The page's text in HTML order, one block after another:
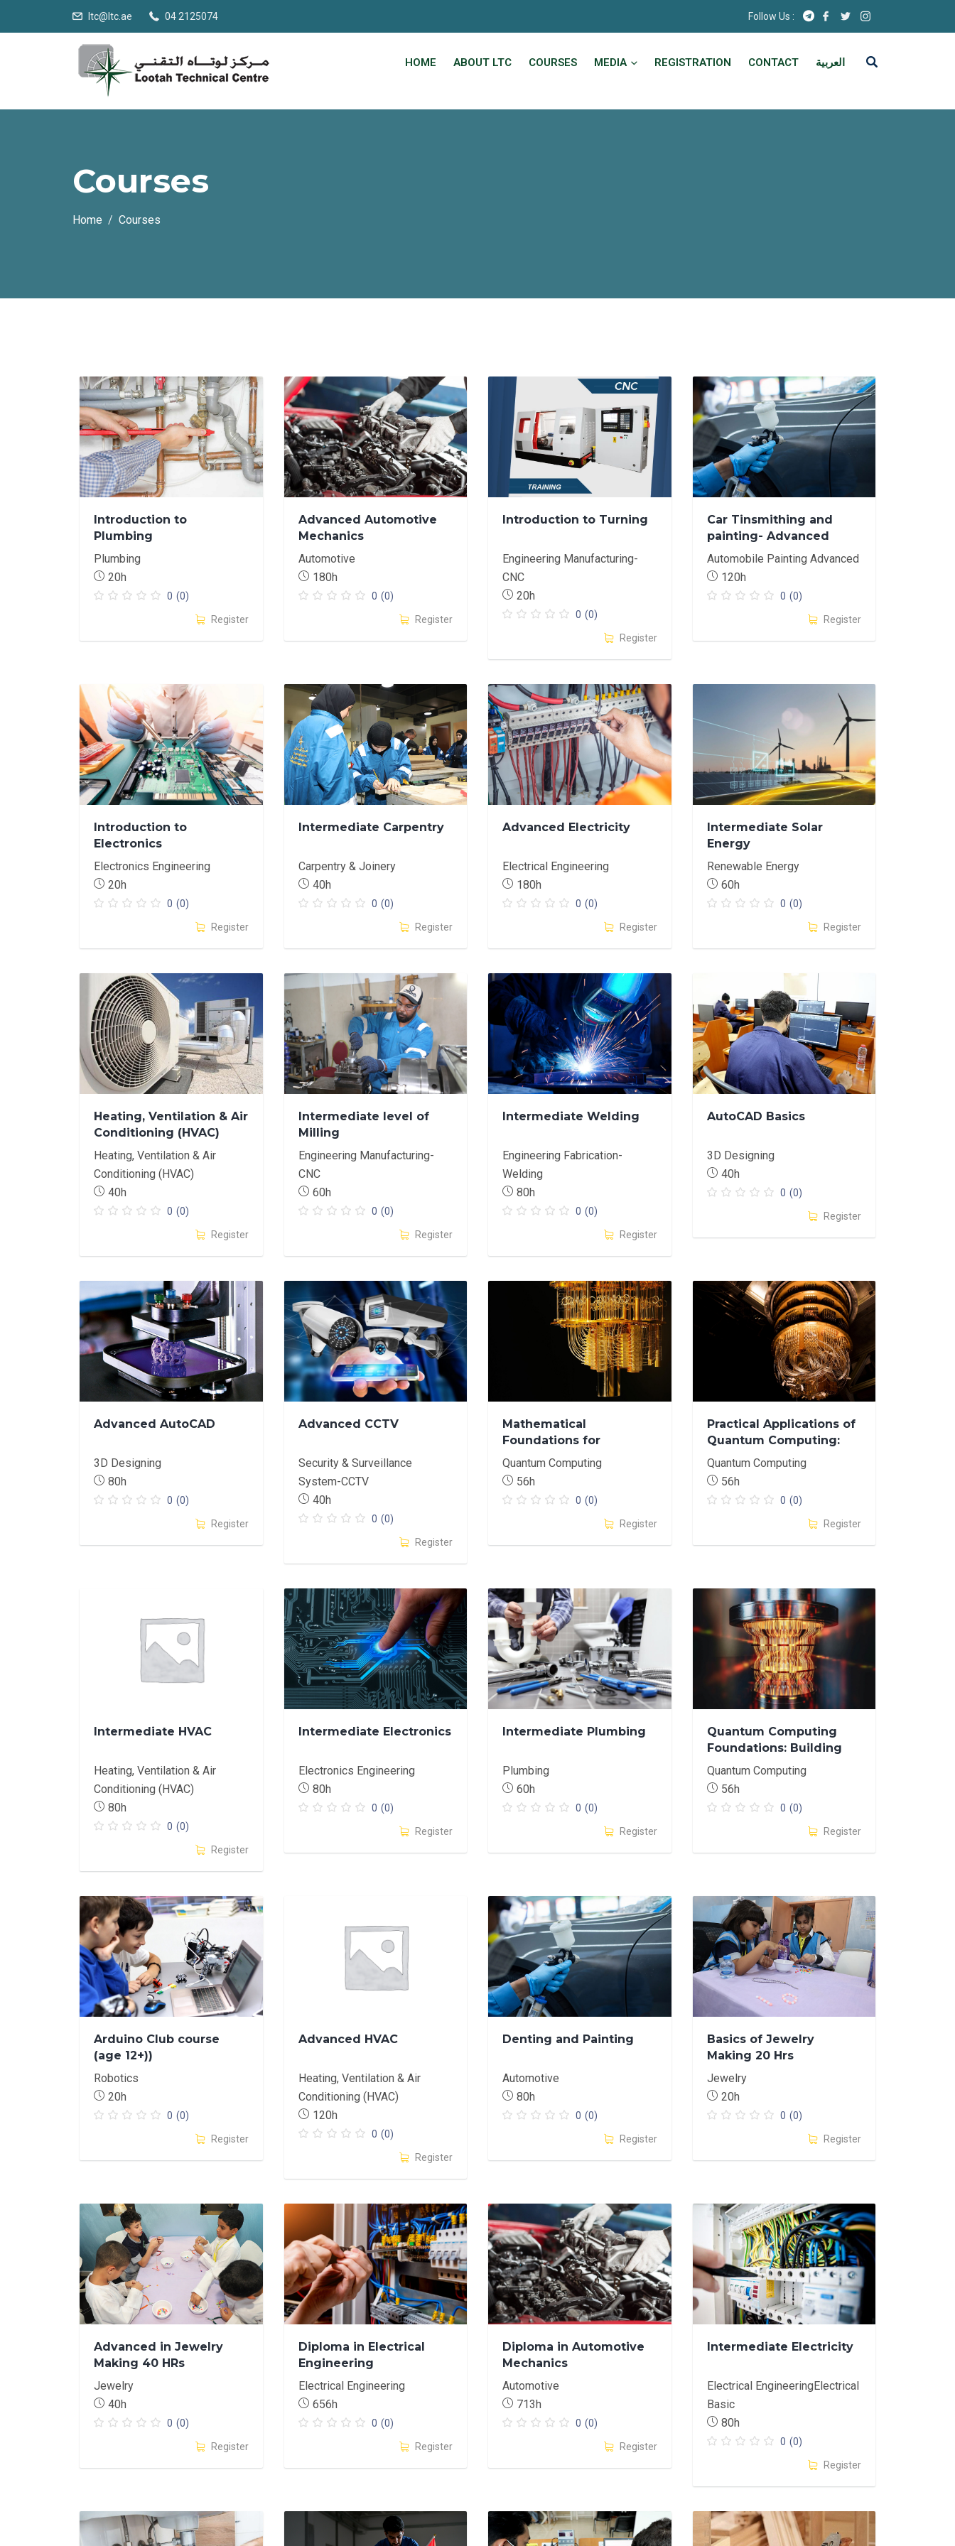
ltc@ltc.ae 04 2125074 Follow Us :
HOME ABOUT LTC COURSES MEDIA REGISTRATION CONTACT العربية
Courses
Home Courses
Introduction to
Plumbing
Plumbing
20h
0 (0)
Register
Advanced Automotive
Mechanics
Automotive
180h
0 (0)
Register
Introduction to Turning
Engineering Manufacturing-
CNC
20h
0 (0)
Register
Car Tinsmithing and
painting- Advanced
Automobile Painting Advanced
120h
0 (0)
Register
Introduction to
Electronics
Electronics Engineering
20h
0 (0)
Register
Intermediate Carpentry
Carpentry & Joinery
40h
0 (0)
Register
Advanced Electricity
Electrical Engineering
180h
0 (0)
Register
Intermediate Solar
Energy
Renewable Energy
60h
0 (0)
Register
Heating, Ventilation & Air
Conditioning (HVAC)
Basics
Heating, Ventilation & Air
Conditioning (HVAC)
40h
0 (0)
Register
Intermediate level of
Milling
Engineering Manufacturing-
CNC
60h
0 (0)
Register
Intermediate Welding
Engineering Fabrication-
Welding
80h
0 (0)
Register
AutoCAD Basics
3D Designing
40h
0 (0)
Register
Advanced AutoCAD
3D Designing
80h
0 (0)
Register
Advanced CCTV
Security & Surveillance
System-CCTV
40h
0 (0)
Register
Mathematical
Foundations for
Quantum Computing:
Programming-Centric
Approach
Quantum Computing
56h
0 (0)
Register
Practical Applications of
Quantum Computing:
Hands-On Problem
Solving and
Experimentation.
Quantum Computing
56h
0 (0)
Register
Intermediate HVAC
Heating, Ventilation & Air
Conditioning (HVAC)
80h
0 (0)
Register
Intermediate Electronics
Electronics Engineering
80h
0 (0)
Register
Intermediate Plumbing
Plumbing
60h
0 (0)
Register
Quantum Computing
Foundations: Building
Intuitive Understanding
through
Experimentation
Quantum Computing
56h
0 (0)
Register
Arduino Club course
(age 12+))
Robotics
20h
0 (0)
Register
Advanced HVAC
Heating, Ventilation & Air
Conditioning (HVAC)
120h
0 (0)
Register
Denting and Painting
Automotive
80h
0 (0)
Register
Basics of Jewelry
Making 20 Hrs
Jewelry
20h
0 (0)
Register
Advanced in Jewelry
Making 40 HRs
Jewelry
40h
0 (0)
Register
Diploma in Electrical
Engineering
Electrical Engineering
656h
0 (0)
Register
Diploma in Automotive
Mechanics
Automotive
713h
0 (0)
Register
Intermediate Electricity
Electrical EngineeringElectrical
Basic
80h
0 (0)
Register